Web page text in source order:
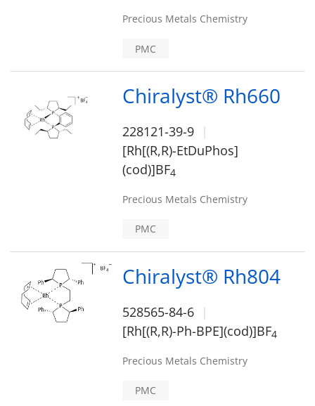
Precious Metals Chemistry
PMC
Chiralyst® Rh660
228121-39-9
[Rh[(R,R)-EtDuPhos]
(cod)]BF4
Precious Metals Chemistry
PMC
Chiralyst® Rh804
528565-84-6
[Rh[(R,R)-Ph-BPE](cod)]BF4
Precious Metals Chemistry
PMC